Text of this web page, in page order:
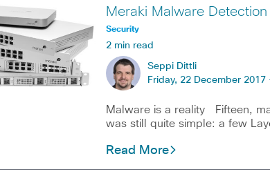
Meraki Malware
Security
2 min read
Seppi Dittli
Friday, 22 December 2017
Malware is a reality Fifteen,
was still quite simple: a few
Read More